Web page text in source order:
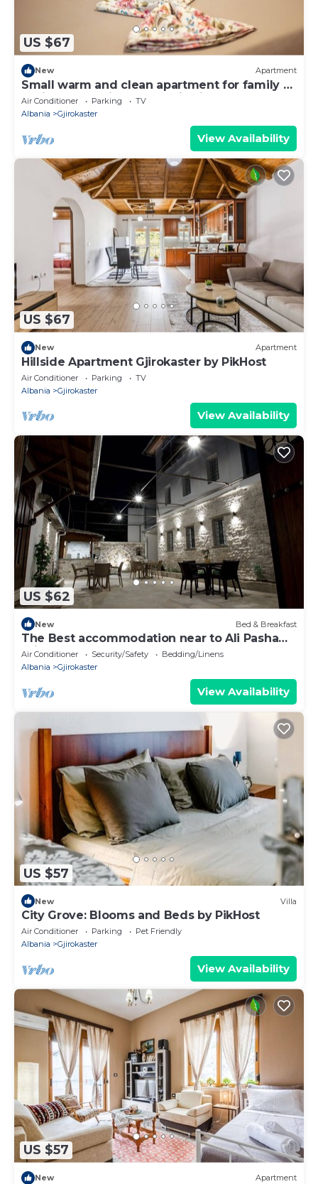
US $67
New Apartment
Small warm and clean apartment for family or
social group with a fantastic view
Air Conditioner Parking
TV
Albania
Gjirokaster
View Availability
US $67
New Apartment
Hillside Apartment Gjirokaster by PikHost
Air Conditioner Parking
TV
Albania
Gjirokaster
View Availability
US $62
New Bed & Breakfast
The Best accommodation near to Ali Pasha
Bridge.
Air Conditioner Security/Safety
Bedding/Linens
Albania
Gjirokaster
View Availability
US $57
New Villa
City Grove: Blooms and Beds by PikHost
Air Conditioner Parking
Pet Friendly
Albania
Gjirokaster
View Availability
US $57
New Apartment